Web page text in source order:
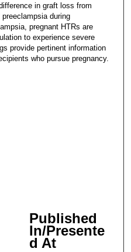
in graft loss from
during
pregnant HTRs are
to experience severe
provide pertinent information
who pursue pregnancy.
Published
In/Presente
d At